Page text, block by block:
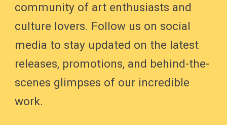
community of art enthusiasts and
culture lovers. Follow us on social
media to stay updated on the latest
releases, promotions, and behind-the-
scenes glimpses of our incredible
work.